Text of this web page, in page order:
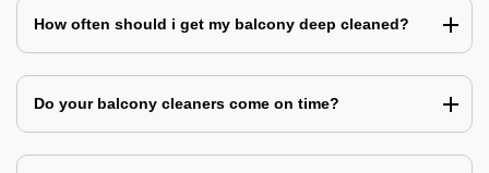
How often should i get my balcony deep cleaned?
Do your balcony cleaners come on time?